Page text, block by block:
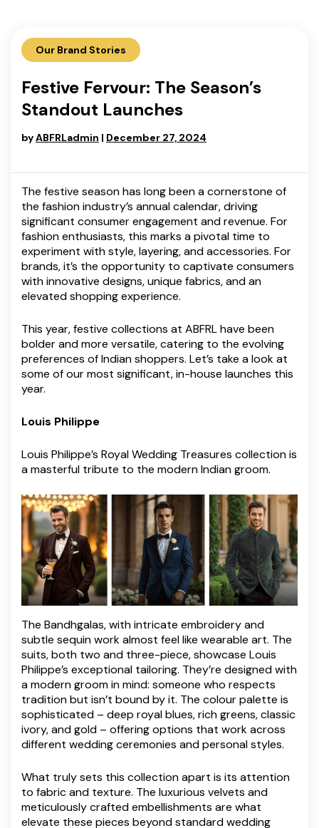
Our Brand Stories
Festive Fervour: The Season’s
Standout Launches
byABFRLadmin | December 27, 2024
The festive season has long been a cornerstone of
the fashion industry’s annual calendar, driving
significant consumer engagement and revenue. For
fashion enthusiasts, this marks a pivotal time to
experiment with style, layering, and accessories. For
brands, it’s the opportunity to captivate consumers
with innovative designs, unique fabrics, and an
elevated shopping experience.
This year, festive collections at ABFRL have been
bolder and more versatile, catering to the evolving
preferences of Indian shoppers. Let’s take a look at
some of our most significant, in-house launches this
year.
Louis Philippe
Louis Philippe’s Royal Wedding Treasures collection is
a masterful tribute to the modern Indian groom.
The Bandhgalas, with intricate embroidery and
subtle sequin work almost feel like wearable art. The
suits, both two and three-piece, showcase Louis
Philippe’s exceptional tailoring. They’re designed with
a modern groom in mind: someone who respects
tradition but isn’t bound by it. The colour palette is
sophisticated – deep royal blues, rich greens, classic
ivory, and gold – offering options that work across
different wedding ceremonies and personal styles.
What truly sets this collection apart is its attention
to fabric and texture. The luxurious velvets and
meticulously crafted embellishments are what
elevate these pieces beyond standard wedding